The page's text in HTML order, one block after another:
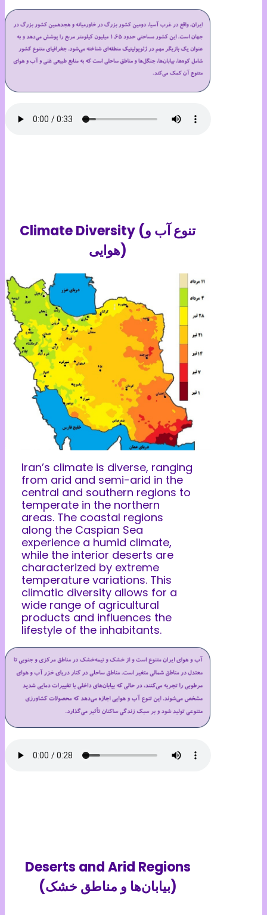
Climate Diversity (تنوع آب و
هوایی)
Iran’s climate is diverse, ranging
from arid and semi-arid in the
central and southern regions to
temperate in the northern
areas. The coastal regions
along the Caspian Sea
experience a humid climate,
while the interior deserts are
characterized by extreme
temperature variations. This
climatic diversity allows for a
wide range of agricultural
products and influences the
lifestyle of the inhabitants.
Deserts and Arid Regions
(بیابان‌ها و مناطق خشک)